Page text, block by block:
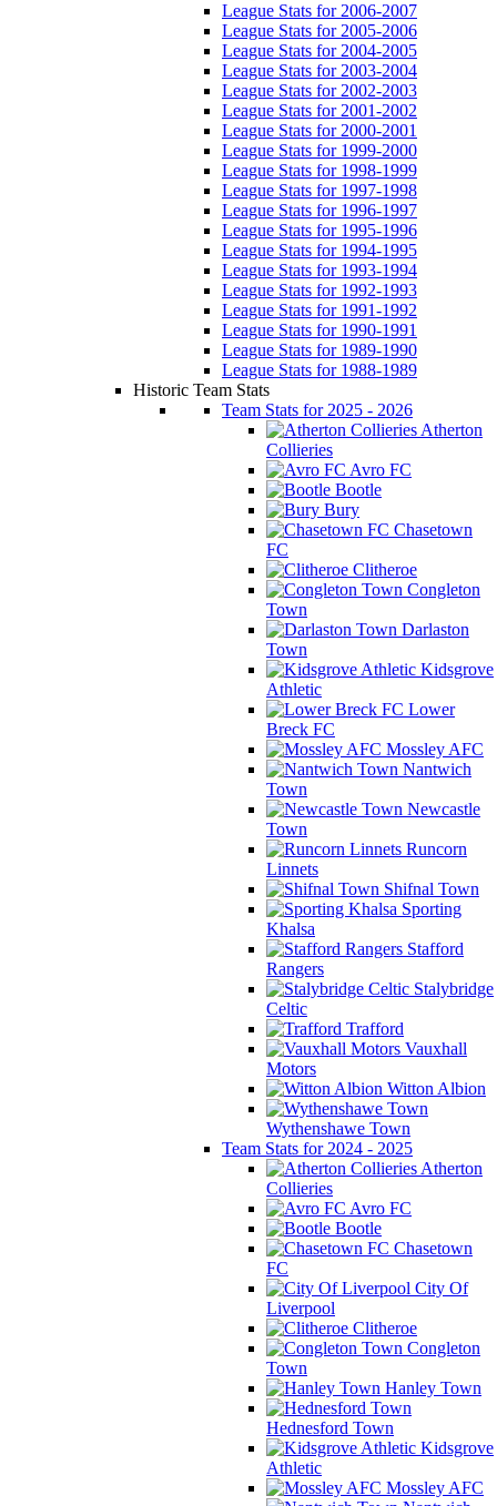
League Stats for 2006-2007
League Stats for 2005-2006
League Stats for 2004-2005
League Stats for 2003-2004
League Stats for 2002-2003
League Stats for 2001-2002
League Stats for 2000-2001
League Stats for 1999-2000
League Stats for 1998-1999
League Stats for 1997-1998
League Stats for 1996-1997
League Stats for 1995-1996
League Stats for 1994-1995
League Stats for 1993-1994
League Stats for 1992-1993
League Stats for 1991-1992
League Stats for 1990-1991
League Stats for 1989-1990
League Stats for 1988-1989
Historic Team Stats
Team Stats for 2025 - 2026
Atherton
Collieries
Avro FC
Bootle
Bury
Chasetown
FC
Clitheroe
Congleton
Town
Darlaston
Town
Kidsgrove
Athletic
Lower
Breck FC
Mossley AFC
Nantwich
Town
Newcastle
Town
Runcorn
Linnets
Shifnal Town
Sporting
Khalsa
Stafford
Rangers
Stalybridge
Celtic
Trafford
Vauxhall
Motors
Witton Albion
Wythenshawe Town
Team Stats for 2024 - 2025
Atherton
Collieries
Avro FC
Bootle
Chasetown
FC
City Of
Liverpool
Clitheroe
Congleton
Town
Hanley Town
Hednesford Town
Kidsgrove
Athletic
Mossley AFC